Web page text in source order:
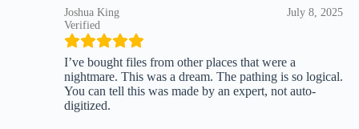
Joshua King
Verified
July 8, 2025
I’ve bought files from other places that were a
nightmare. This was a dream. The pathing is so logical.
You can tell this was made by an expert, not auto-
digitized.